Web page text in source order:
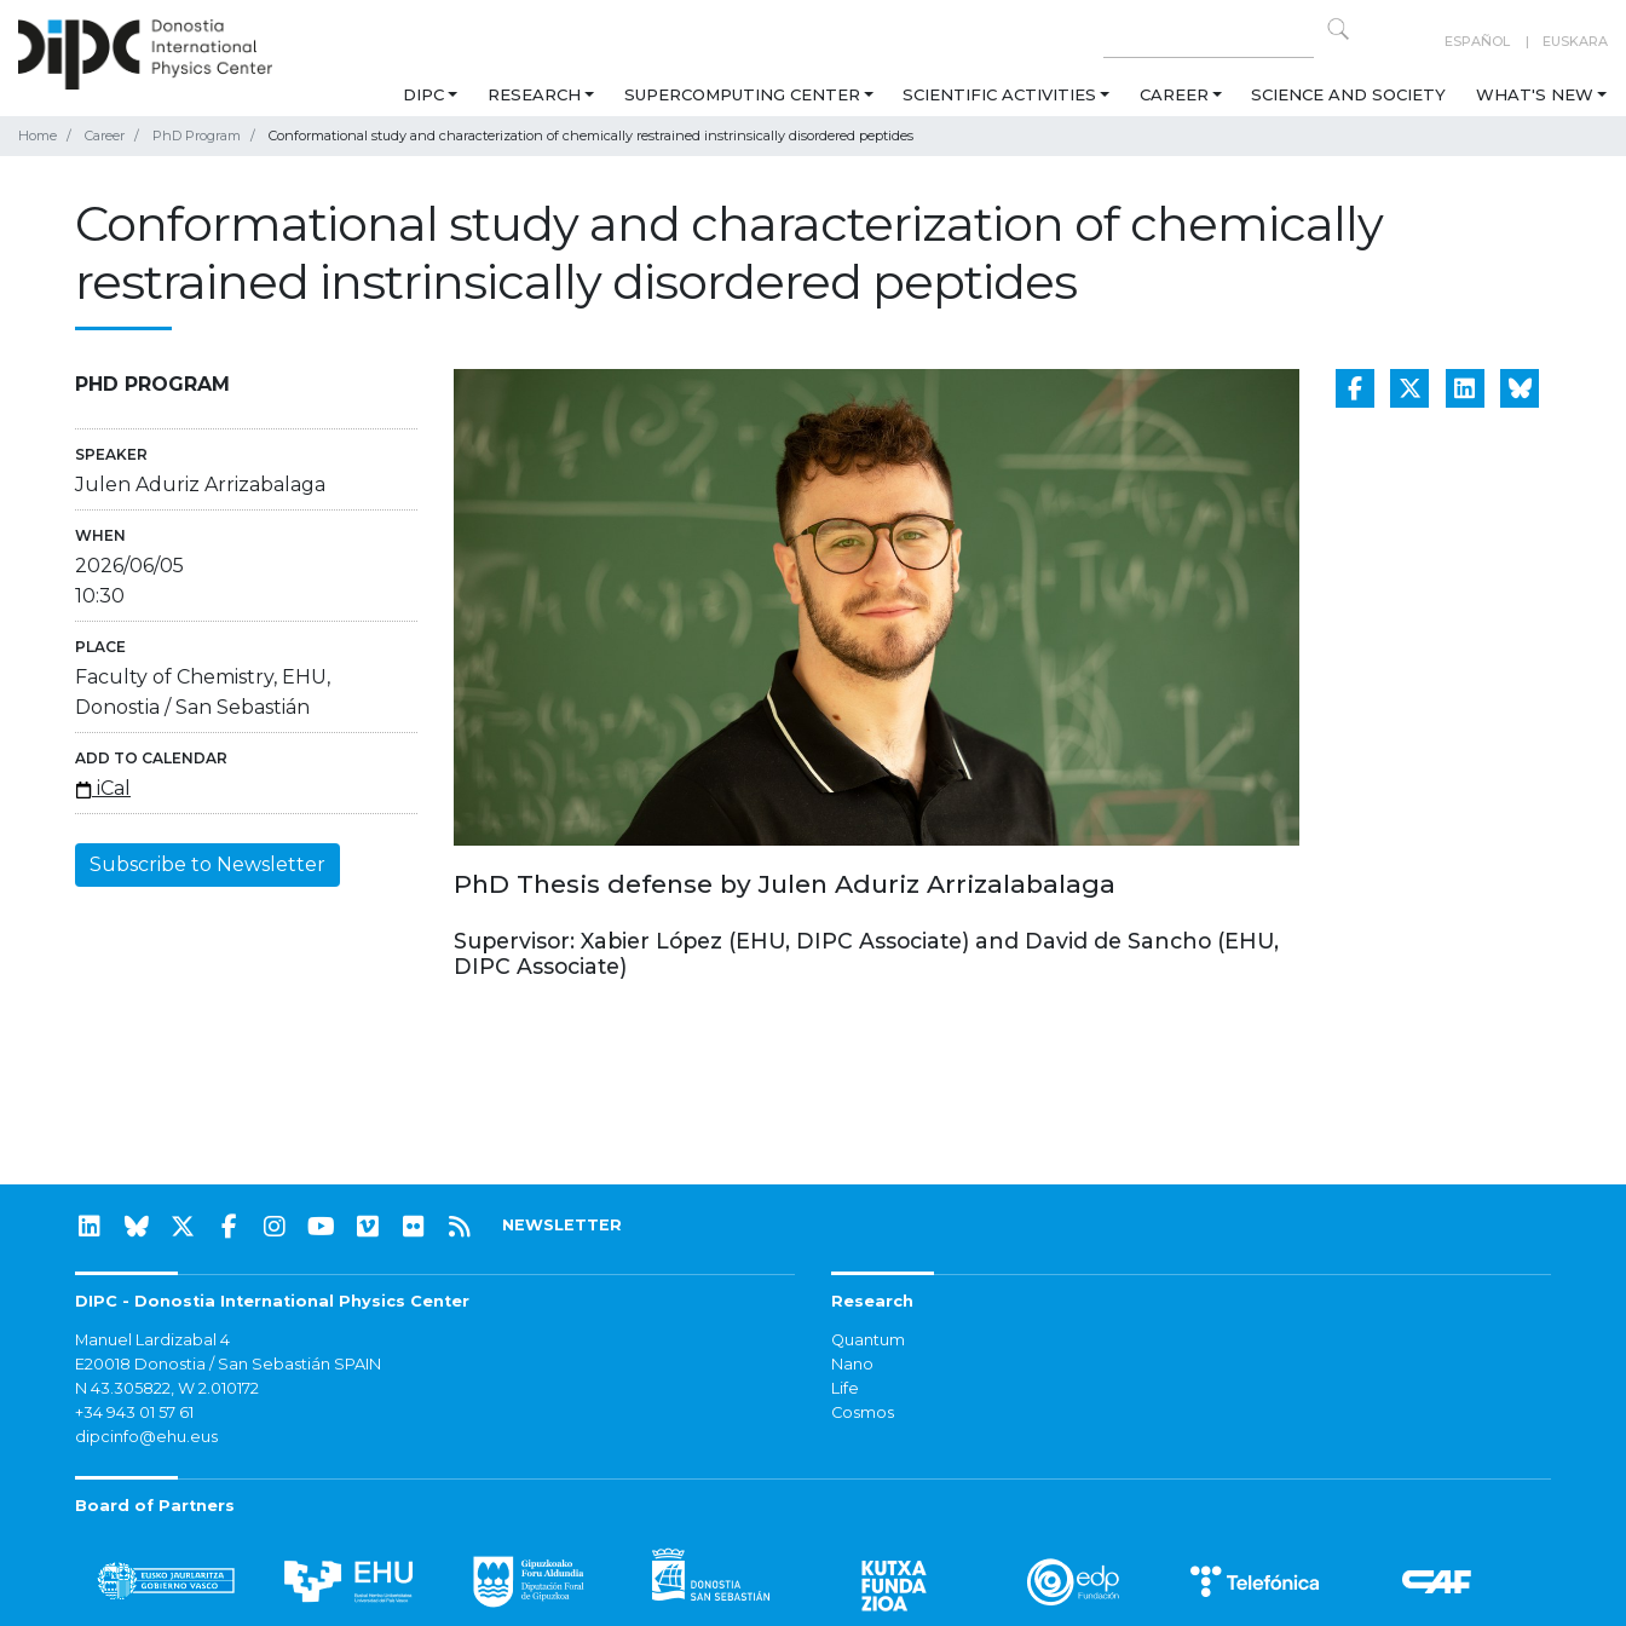
ESPAÑOL EUSKARA
DIPC RESEARCH SUPERCOMPUTING CENTER SCIENTIFIC ACTIVITIES CAREER SCIENCE AND SOCIETY WHAT'S NEW
Home Career PhD Program Conformational study and characterization of chemically restrained instrinsically disordered peptides
Conformational study and characterization of chemically
restrained instrinsically disordered peptides
PHD PROGRAM
SPEAKER
Julen Aduriz Arrizabalaga
WHEN
2026/06/05
10:30
PLACE
Faculty of Chemistry, EHU,
Donostia / San Sebastián
ADD TO CALENDAR
iCal
Subscribe to Newsletter
PhD Thesis defense by Julen Aduriz Arrizalabalaga
Supervisor: Xabier López (EHU, DIPC Associate) and David de Sancho (EHU,
DIPC Associate)
NEWSLETTER
DIPC - Donostia International Physics Center
Manuel Lardizabal 4
E20018 Donostia / San Sebastián SPAIN
N 43.305822, W 2.010172
+34 943 01 57 61
dipcinfo@ehu.eus
Research
Quantum
Nano
Life
Cosmos
Board of Partners